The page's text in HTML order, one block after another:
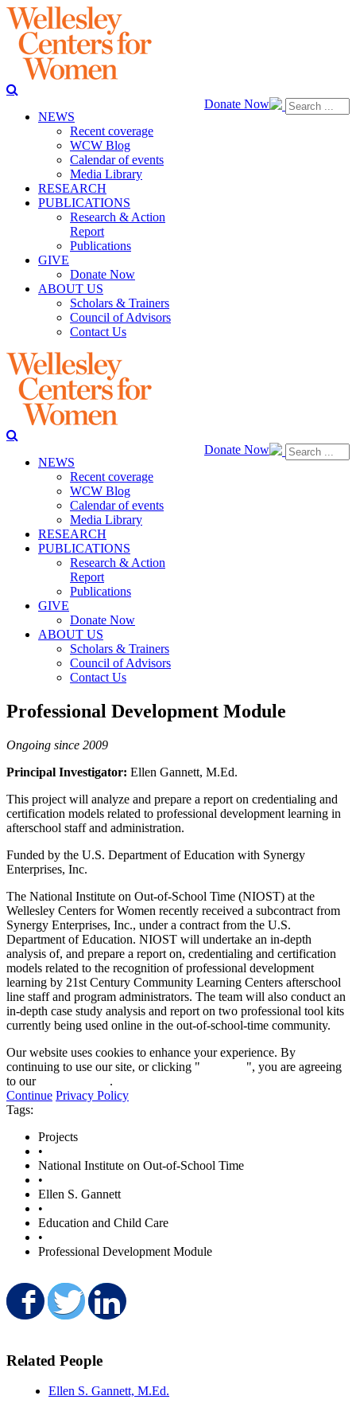
Donate Now
NEWS
Recent coverage
WCW Blog
Calendar of events
Media Library
RESEARCH
PUBLICATIONS
Research & Action
Report
Publications
GIVE
Donate Now
ABOUT US
Scholars & Trainers
Council of Advisors
Contact Us
Donate Now
NEWS
Recent coverage
WCW Blog
Calendar of events
Media Library
RESEARCH
PUBLICATIONS
Research & Action
Report
Publications
GIVE
Donate Now
ABOUT US
Scholars & Trainers
Council of Advisors
Contact Us
Professional Development Module
Ongoing since 2009
Principal Investigator: Ellen Gannett, M.Ed.
This project will analyze and prepare a report on credentialing and
certification models related to professional development learning in
afterschool staff and administration.
Funded by the U.S. Department of Education with Synergy
Enterprises, Inc.
The National Institute on Out-of-School Time (NIOST) at the
Wellesley Centers for Women recently received a subcontract from
Synergy Enterprises, Inc., under a contract from the U.S.
Department of Education. NIOST will undertake an in-depth
analysis of, and prepare a report on, credentialing and certification
models related to the recognition of professional development
learning by 21st Century Community Learning Centers afterschool
line staff and program administrators. The team will also conduct an
in-depth case study analysis and report on two professional tool kits
currently being used online in the out-of-school-time community.
Our website uses cookies to enhance your experience. By
continuing to use our site, or clicking "
", you are agreeing
to our
.
Continue Privacy Policy
Tags:
Projects
•
National Institute on Out-of-School Time
•
Ellen S. Gannett
•
Education and Child Care
•
Professional Development Module
Share on Facebook
Share on Twitter
Related People
Ellen S. Gannett, M.Ed.